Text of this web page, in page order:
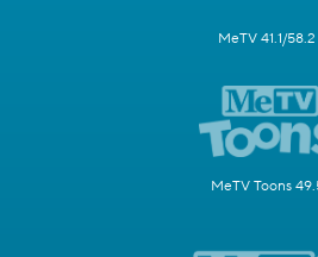
MeTV 41.1/58.2
MeTV Toons